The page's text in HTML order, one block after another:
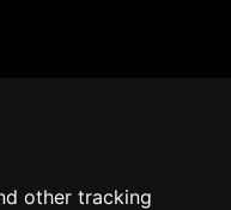
other tracking